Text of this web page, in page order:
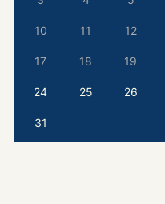
10 11 12
17 18 19
24 25 26
31